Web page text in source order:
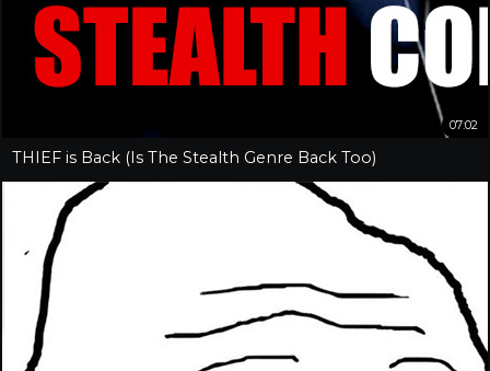
07:02
THIEF is Back (Is The Stealth Genre Back Too)